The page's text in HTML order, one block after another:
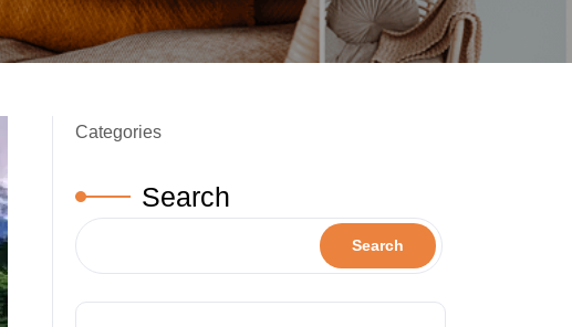
Categories
Search
Search